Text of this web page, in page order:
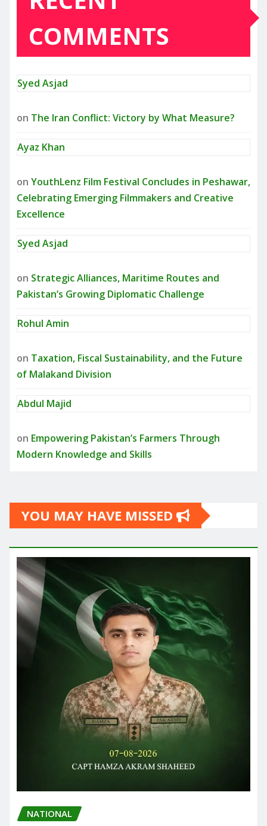
COMMENTS
Syed Asjad
on The Iran Conflict: Victory by What Measure?
Ayaz Khan
on YouthLenz Film Festival Concludes in Peshawar,
Celebrating Emerging Filmmakers and Creative
Excellence
Syed Asjad
on Strategic Alliances, Maritime Routes and
Pakistan’s Growing Diplomatic Challenge
Rohul Amin
on Taxation, Fiscal Sustainability, and the Future
of Malakand Division
Abdul Majid
on Empowering Pakistan’s Farmers Through
Modern Knowledge and Skills
YOU MAY HAVE MISSED
NATIONAL